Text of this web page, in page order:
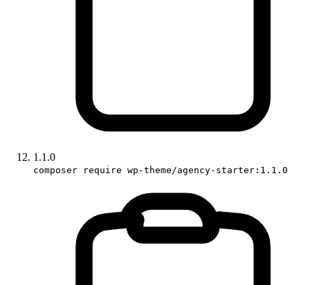
1.1.0
composer require wp-theme/agency-starter:1.1.0